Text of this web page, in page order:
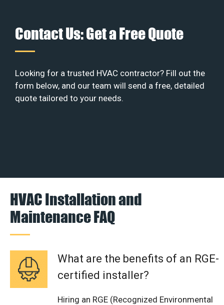
Contact Us: Get a Free Quote
Looking for a trusted HVAC contractor? Fill out the
form below, and our team will send a free, detailed
quote tailored to your needs.
HVAC Installation and
Maintenance FAQ
What are the benefits of an RGE-
certified installer?
Hiring an RGE (Recognized Environmental